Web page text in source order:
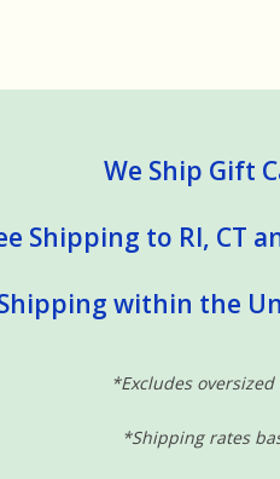
We Ship Gift
Shipping to RI, CT
within the
*Excludes
*Shipping rates